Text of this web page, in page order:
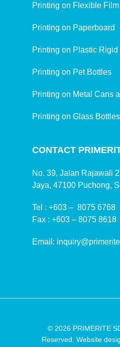
Printing on Flexible
Printing on Paperboard
Printing on Plastic
Printing on Pet Bottles
Printing on Metal Cans
Printing on Glass Bottles
CONTACT
No. 39, Jalan Rajawali
Jaya, 47100 Puchong,
Tel : +603 – 8075 6768
Fax : +603 – 8075 8618
Email:
© 2026 PRIMERITE
Reserved. Website